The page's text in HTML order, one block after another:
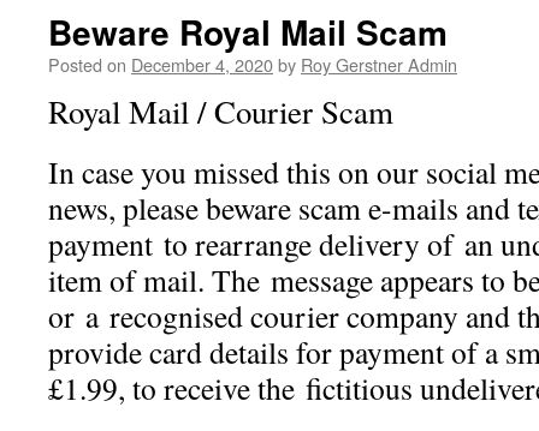
Beware Royal Mail Scam
Posted on December 4, 2020by Roy Gerstner Admin
Royal Mail / Courier Scam
In case you missed this on our social
news, please beware scam e-mails and
payment to rearrange delivery of an
item of mail. The message appears to
or a recognised courier company and
provide card details for payment of a
£1.99, to receive the fictitious